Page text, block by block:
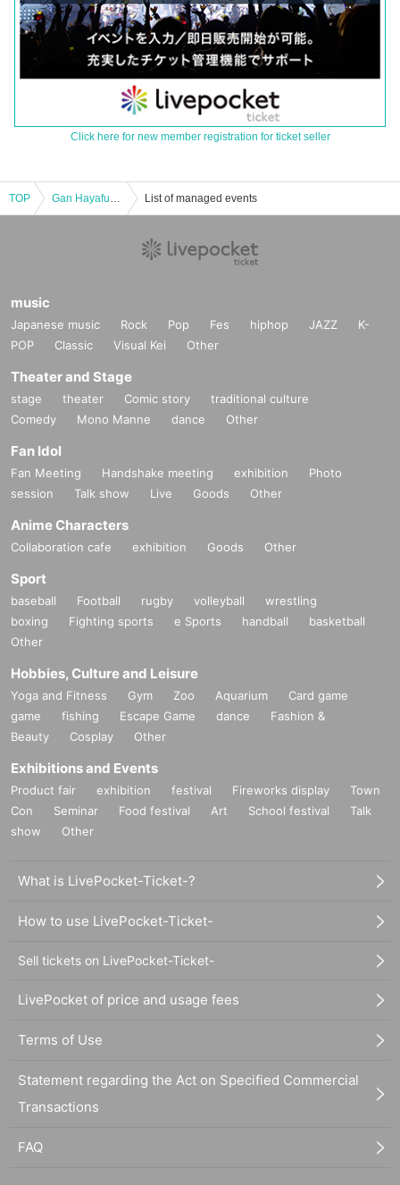
Click here for new member registration for ticket seller
TOP Gan Hayafuku's Three Monsters of Nothingness - Are you all in nothingness? List of managed events
music
Japanese music Rock Pop Fes hiphop JAZZ
K-
POP
Classic Visual Kei Other
Theater and Stage
stage theater Comic story
traditional culture
Comedy
Mono Manne dance Other
Fan Idol
Fan Meeting Handshake meeting exhibition
Photo
session
Talk show Live Goods Other
Anime Characters
Collaboration cafe exhibition Goods Other
Sport
baseball Football rugby volleyball
wrestling
boxing
Fighting sports e Sports handball
basketball
Other
Hobbies, Culture and Leisure
Yoga and Fitness Gym Zoo Aquarium
Card game
game
fishing Escape Game dance
Fashion &
Beauty
Cosplay Other
Exhibitions and Events
Product fair exhibition festival Fireworks display
Town
Con
Seminar Food festival Art School festival
Talk
show
Other
What is LivePocket-Ticket-?
How to use LivePocket-Ticket-
Sell tickets on LivePocket-Ticket-
LivePocket of price and usage fees
Terms of Use
Statement regarding the Act on Specified Commercial
Transactions
FAQ